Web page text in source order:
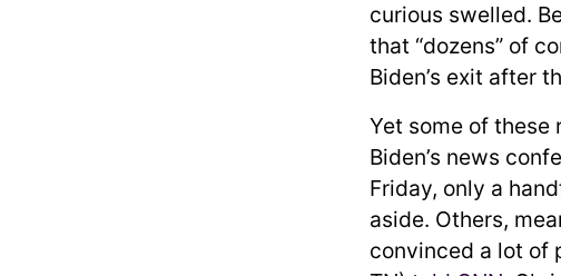
curious swelled.
that “dozens” of
Biden’s exit after
Yet some of
Biden’s news
Friday, only a
aside. Others,
convinced a lot of